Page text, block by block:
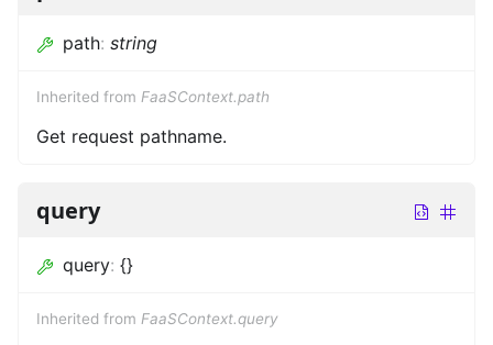
path: string
Inherited from FaaSContext.path
Get request pathname.
query
query: {}
Inherited from FaaSContext.query